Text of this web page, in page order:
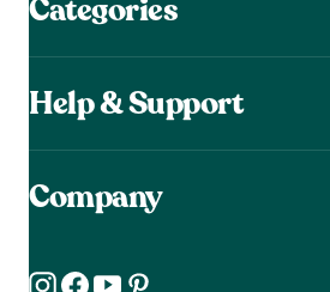
Categories
Help & Support
Company